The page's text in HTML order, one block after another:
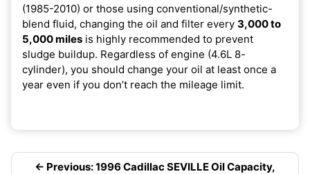
(1985-2010) or those using conventional/synthetic-
blend fluid, changing the oil and filter every 3,000 to
5,000 miles is highly recommended to prevent
sludge buildup. Regardless of engine (4.6L 8-
cylinder), you should change your oil at least once a
year even if you don’t reach the mileage limit.
← Previous: 1996 Cadillac SEVILLE Oil Capacity,